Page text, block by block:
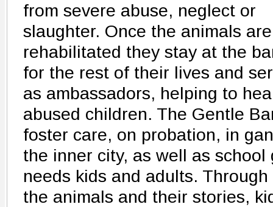
from severe abuse, neglect or
slaughter. Once the animals are
rehabilitated they stay at the
for the rest of their lives and
as ambassadors, helping to
abused children. The Gentle
foster care, on probation, in
the inner city, as well as school
needs kids and adults.
the animals and their stories,